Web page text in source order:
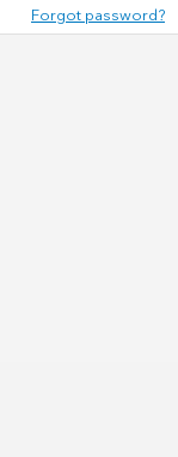
Forgot password?